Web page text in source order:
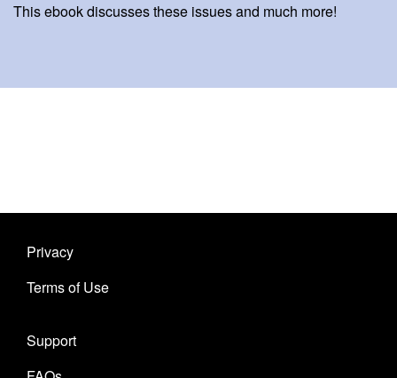
This ebook discusses these issues and much more!
Privacy
Terms of Use
Support